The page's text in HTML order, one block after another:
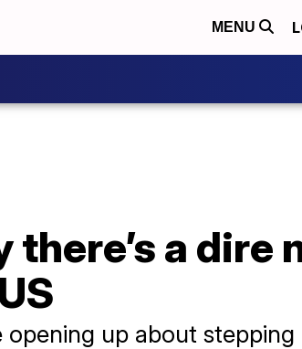
MENU
there’s a dire
opening up about